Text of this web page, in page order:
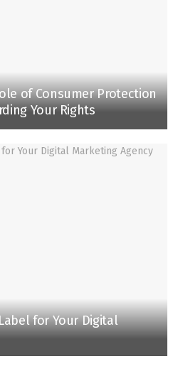
of Consumer Protection
Your Rights
for Your Digital